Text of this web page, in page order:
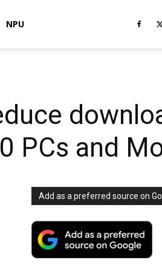
NPU
PCs and
Add as a preferred source on